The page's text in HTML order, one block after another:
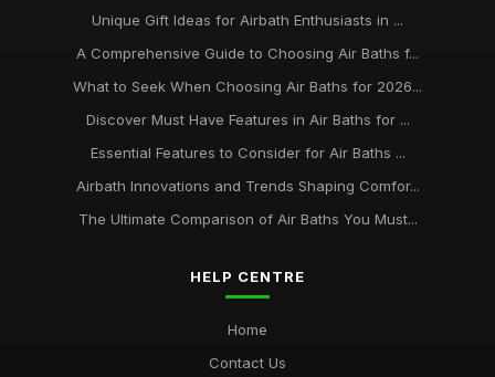
Unique Gift Ideas for Airbath Enthusiasts in ...
A Comprehensive Guide to Choosing Air Baths f...
What to Seek When Choosing Air Baths for 2026...
Discover Must Have Features in Air Baths for ...
Essential Features to Consider for Air Baths ...
Airbath Innovations and Trends Shaping Comfor...
The Ultimate Comparison of Air Baths You Must...
HELP CENTRE
Home
Contact Us